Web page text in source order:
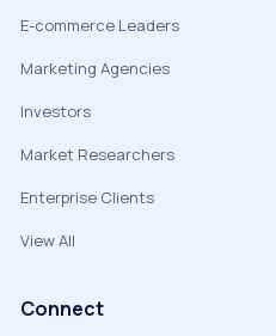
E-commerce Leaders
Marketing Agencies
Investors
Market Researchers
Enterprise Clients
View All
Connect